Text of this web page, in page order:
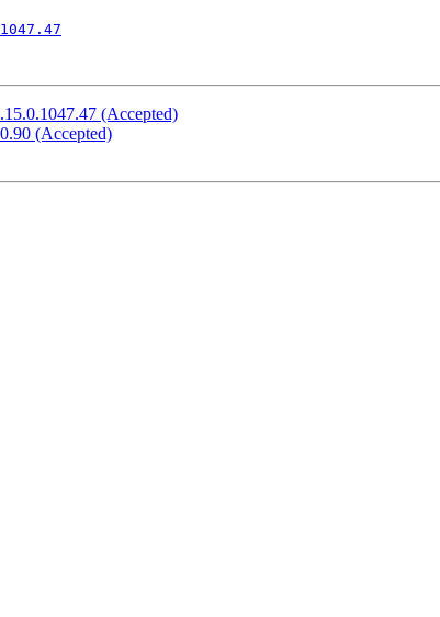
(Accepted)
(Accepted)